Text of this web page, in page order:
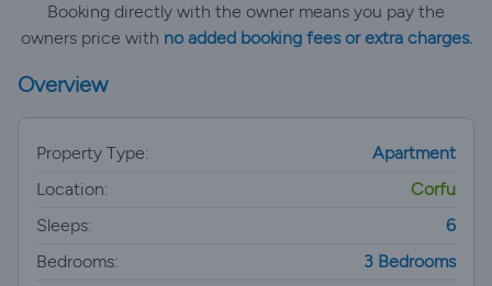
Booking directly with the owner means you pay the
owners price with no added booking fees or extra charges.
Overview
Property Type:
Apartment
Location:
Corfu
Sleeps:
6
Bedrooms:
3 Bedrooms